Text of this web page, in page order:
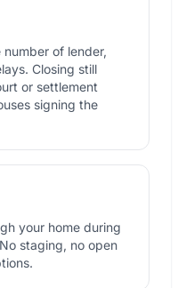
of lender,
Closing still
or settlement
signing the
your home during
staging, no open